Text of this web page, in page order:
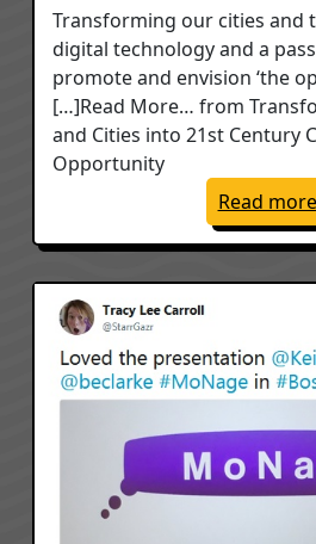
Transforming our cities and
digital technology and a
promote and envision ‘the
[…]Read More… from
and Cities into 21st Century
Opportunity
Read more